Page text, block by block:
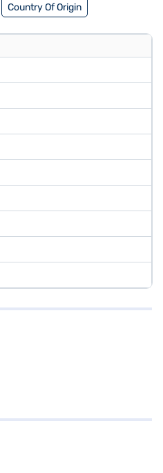
Country Of Origin